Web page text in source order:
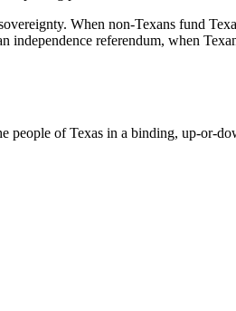
When non-Texans fund
independence referendum, when
of Texas in a binding, up-or-